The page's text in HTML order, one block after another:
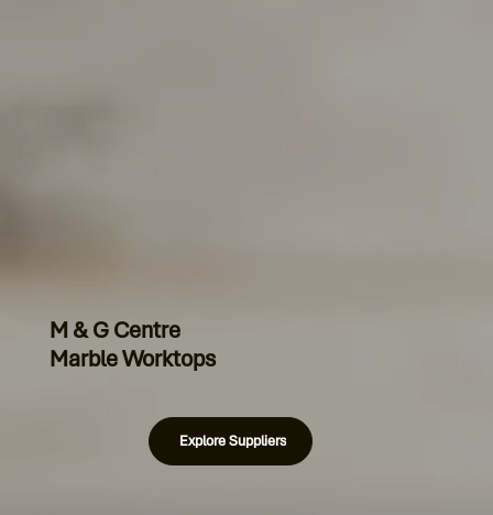
M & G Centre
Marble Worktops
Explore Suppliers